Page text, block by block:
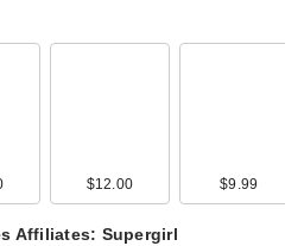
$12.00 $9.99
Affiliates: Supergirl